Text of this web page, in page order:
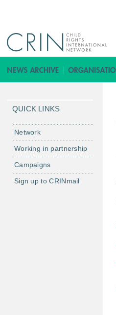
QUICK LINKS
Network
Working in partnership
Campaigns
Sign up to CRINmail